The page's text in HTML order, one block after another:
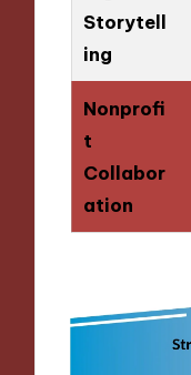
Storytell
ing
Nonprofi
t
Collabor
ation